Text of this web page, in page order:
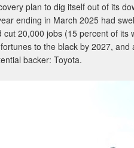
plan to dig itself out of its
ending in March 2025 had
20,000 jobs (15 percent of its
to the black by 2027, and
backer: Toyota.